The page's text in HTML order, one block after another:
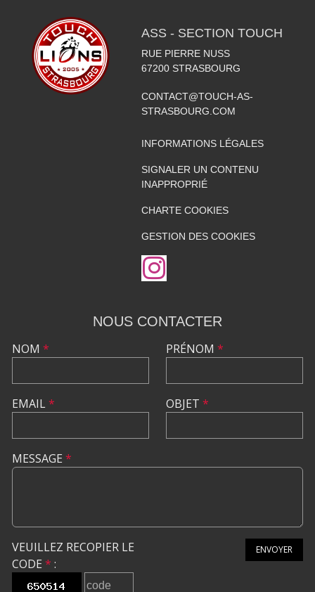
ASS - SECTION TOUCH
RUE PIERRE NUSS
67200 STRASBOURG
CONTACT@TOUCH-AS-
STRASBOURG.COM
INFORMATIONS LÉGALES
SIGNALER UN CONTENU
INAPPROPRIÉ
CHARTE COOKIES
GESTION DES COOKIES
NOUS CONTACTER
NOM *
EMAIL*
PRÉNOM *
OBJET *
MESSAGE *
VEUILLEZ RECOPIER LE
CODE * :
ENVOYER